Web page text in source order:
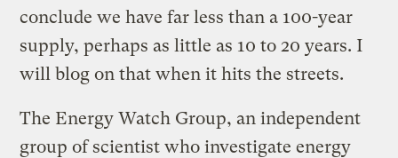
conclude we have far less than a 100-year
supply, perhaps as little as 10 to 20 years. I
will blog on that when it hits the streets.
The Energy Watch Group, an independent
group of scientist who investigate energy